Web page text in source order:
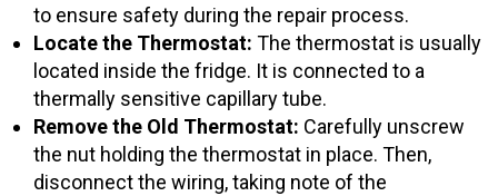
to ensure safety during the repair process.
Locate the Thermostat: The thermostat is usually
located inside the fridge. It is connected to a
thermally sensitive capillary tube.
Remove the Old Thermostat: Carefully unscrew
the nut holding the thermostat in place. Then,
disconnect the wiring, taking note of the